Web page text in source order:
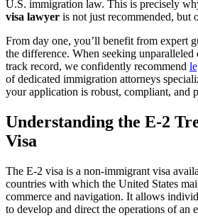
U.S. immigration law. This is precisely
visa lawyer is not just recommended, but
From day one, you’ll benefit from expert
the difference. When seeking unparalleled
track record, we confidently recommend
of dedicated immigration attorneys
your application is robust, compliant, and
Understanding the E-2
Visa
The E-2 visa is a non-immigrant visa
countries with which the United States
commerce and navigation. It allows
to develop and direct the operations of an